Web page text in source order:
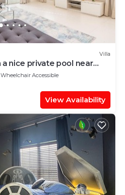
Villa
nice private pool near
Wheelchair Accessible
View Availability